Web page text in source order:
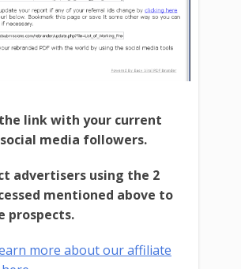
the link with your current
media followers.
advertisers using the 2
mentioned above to
prospects.
more about our affiliate